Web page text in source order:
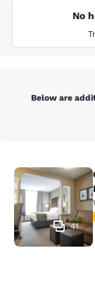
No
Below are
Comfort
41